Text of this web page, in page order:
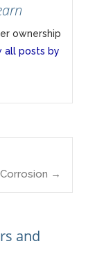
ownership
all posts by
→
and